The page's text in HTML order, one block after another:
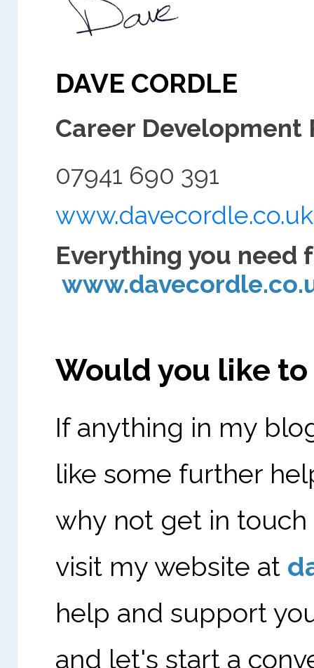
DAVE CORDLE
Career Development
07941 690 391
www.davecordle.co.uk
Everything you need
Would you like
If anything in my
like some further
why not get in
visit my website at
help and support
and let's start a